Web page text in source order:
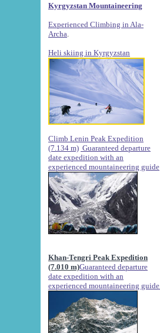
Kyrgyzstan Mountaineering
Experienced Climbing in Ala-
Archa
Heli skiing in Kyrgyzstan
Climb Lenin Peak Expedition
(7.134 m) Guaranteed departure
date expedition with an
experienced mountaineering guide
Khan-Tengri Peak Expedition
(7.010 m)Guaranteed departure
date expedition with an
experienced mountaineering guide.